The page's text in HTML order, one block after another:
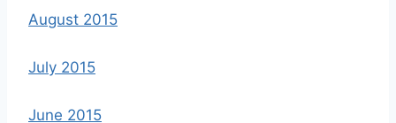
August 2015
July 2015
June 2015